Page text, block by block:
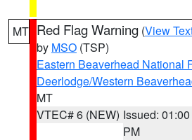
MT Red Flag Warning (View
by MSO (TSP)
Eastern Beaverhead National
Deerlodge/Western
MT
VTEC# 6 (NEW) Issued: 01:00
PM